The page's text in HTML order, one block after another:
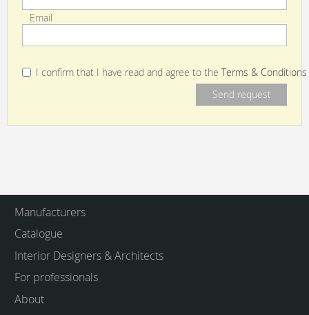
Email
I confirm that I have read and agree to the Terms & Conditions
Manufacturers
Catalogue
Interior Designers & Architects
For professionals
About